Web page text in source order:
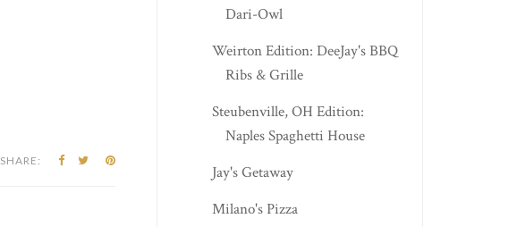
SHARE:
Dari-Owl
Weirton Edition: DeeJay's BBQ
Ribs & Grille
Steubenville, OH Edition:
Naples Spaghetti House
Jay's Getaway
Milano's Pizza